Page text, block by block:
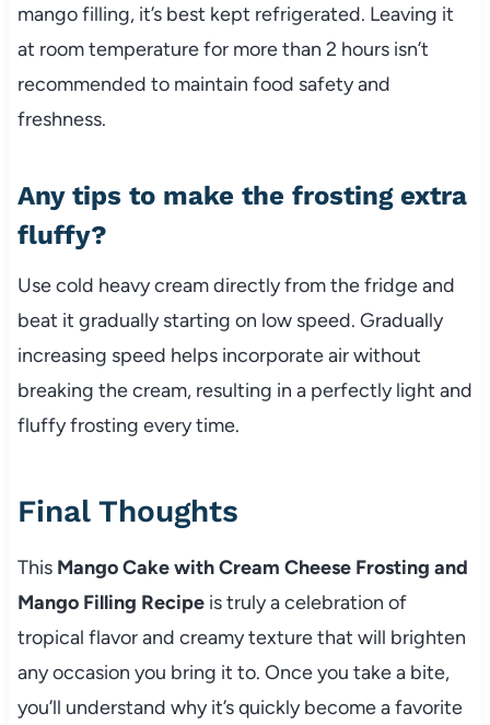
mango filling, it’s best kept refrigerated. Leaving it
at room temperature for more than 2 hours isn’t
recommended to maintain food safety and
freshness.
Any tips to make the frosting extra
fluffy?
Use cold heavy cream directly from the fridge and
beat it gradually starting on low speed. Gradually
increasing speed helps incorporate air without
breaking the cream, resulting in a perfectly light and
fluffy frosting every time.
Final Thoughts
This Mango Cake with Cream Cheese Frosting and
Mango Filling Recipeis truly a celebration of
tropical flavor and creamy texture that will brighten
any occasion you bring it to. Once you take a bite,
you’ll understand why it’s quickly become a favorite